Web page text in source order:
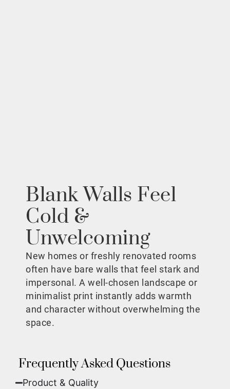
Blank Walls Feel
Cold &
Unwelcoming
New homes or freshly renovated rooms
often have bare walls that feel stark and
impersonal. A well-chosen landscape or
minimalist print instantly adds warmth
and character without overwhelming the
space.
Frequently Asked Questions
Product & Quality​